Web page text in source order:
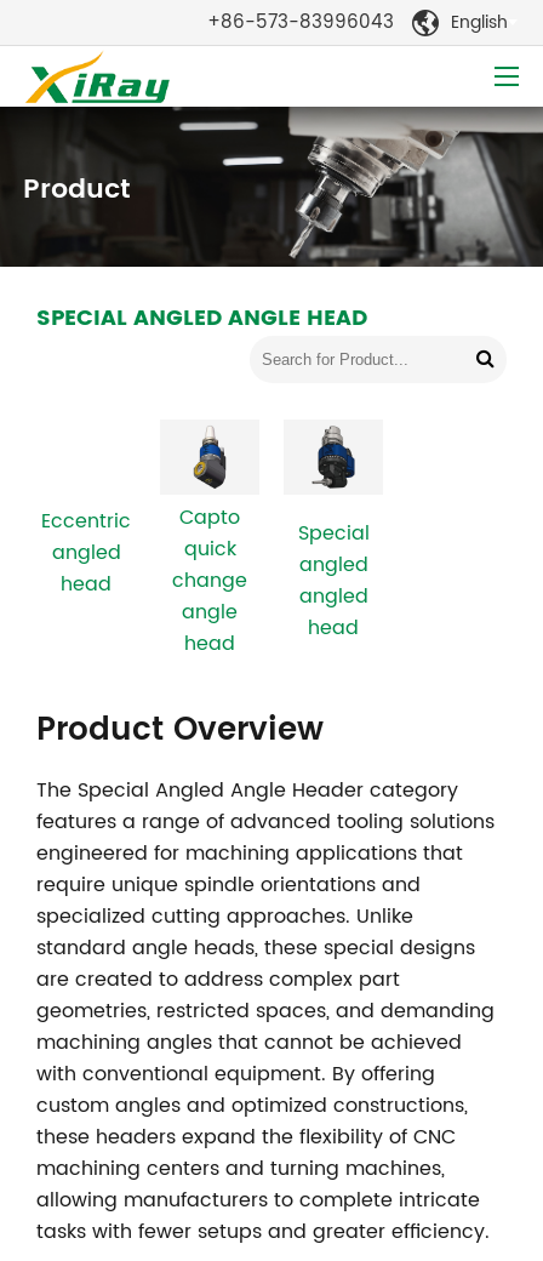
+86-573-83996043  English
Product
SPECIAL ANGLED ANGLE HEAD
Eccentric
angled
head
Capto
quick
change
angle
head
Special
angled
angled
head
Product Overview
The Special Angled Angle Headercategory
features a range of advanced tooling solutions
engineered for machining applications that
require unique spindle orientations and
specialized cutting approaches. Unlike
standard angle heads, these special designs
are created to address complex part
geometries, restricted spaces, and demanding
machining angles that cannot be achieved
with conventional equipment. By offering
custom angles and optimized constructions,
these headers expand the flexibility of CNC
machining centers and turning machines,
allowing manufacturers to complete intricate
tasks with fewer setups and greater efficiency.